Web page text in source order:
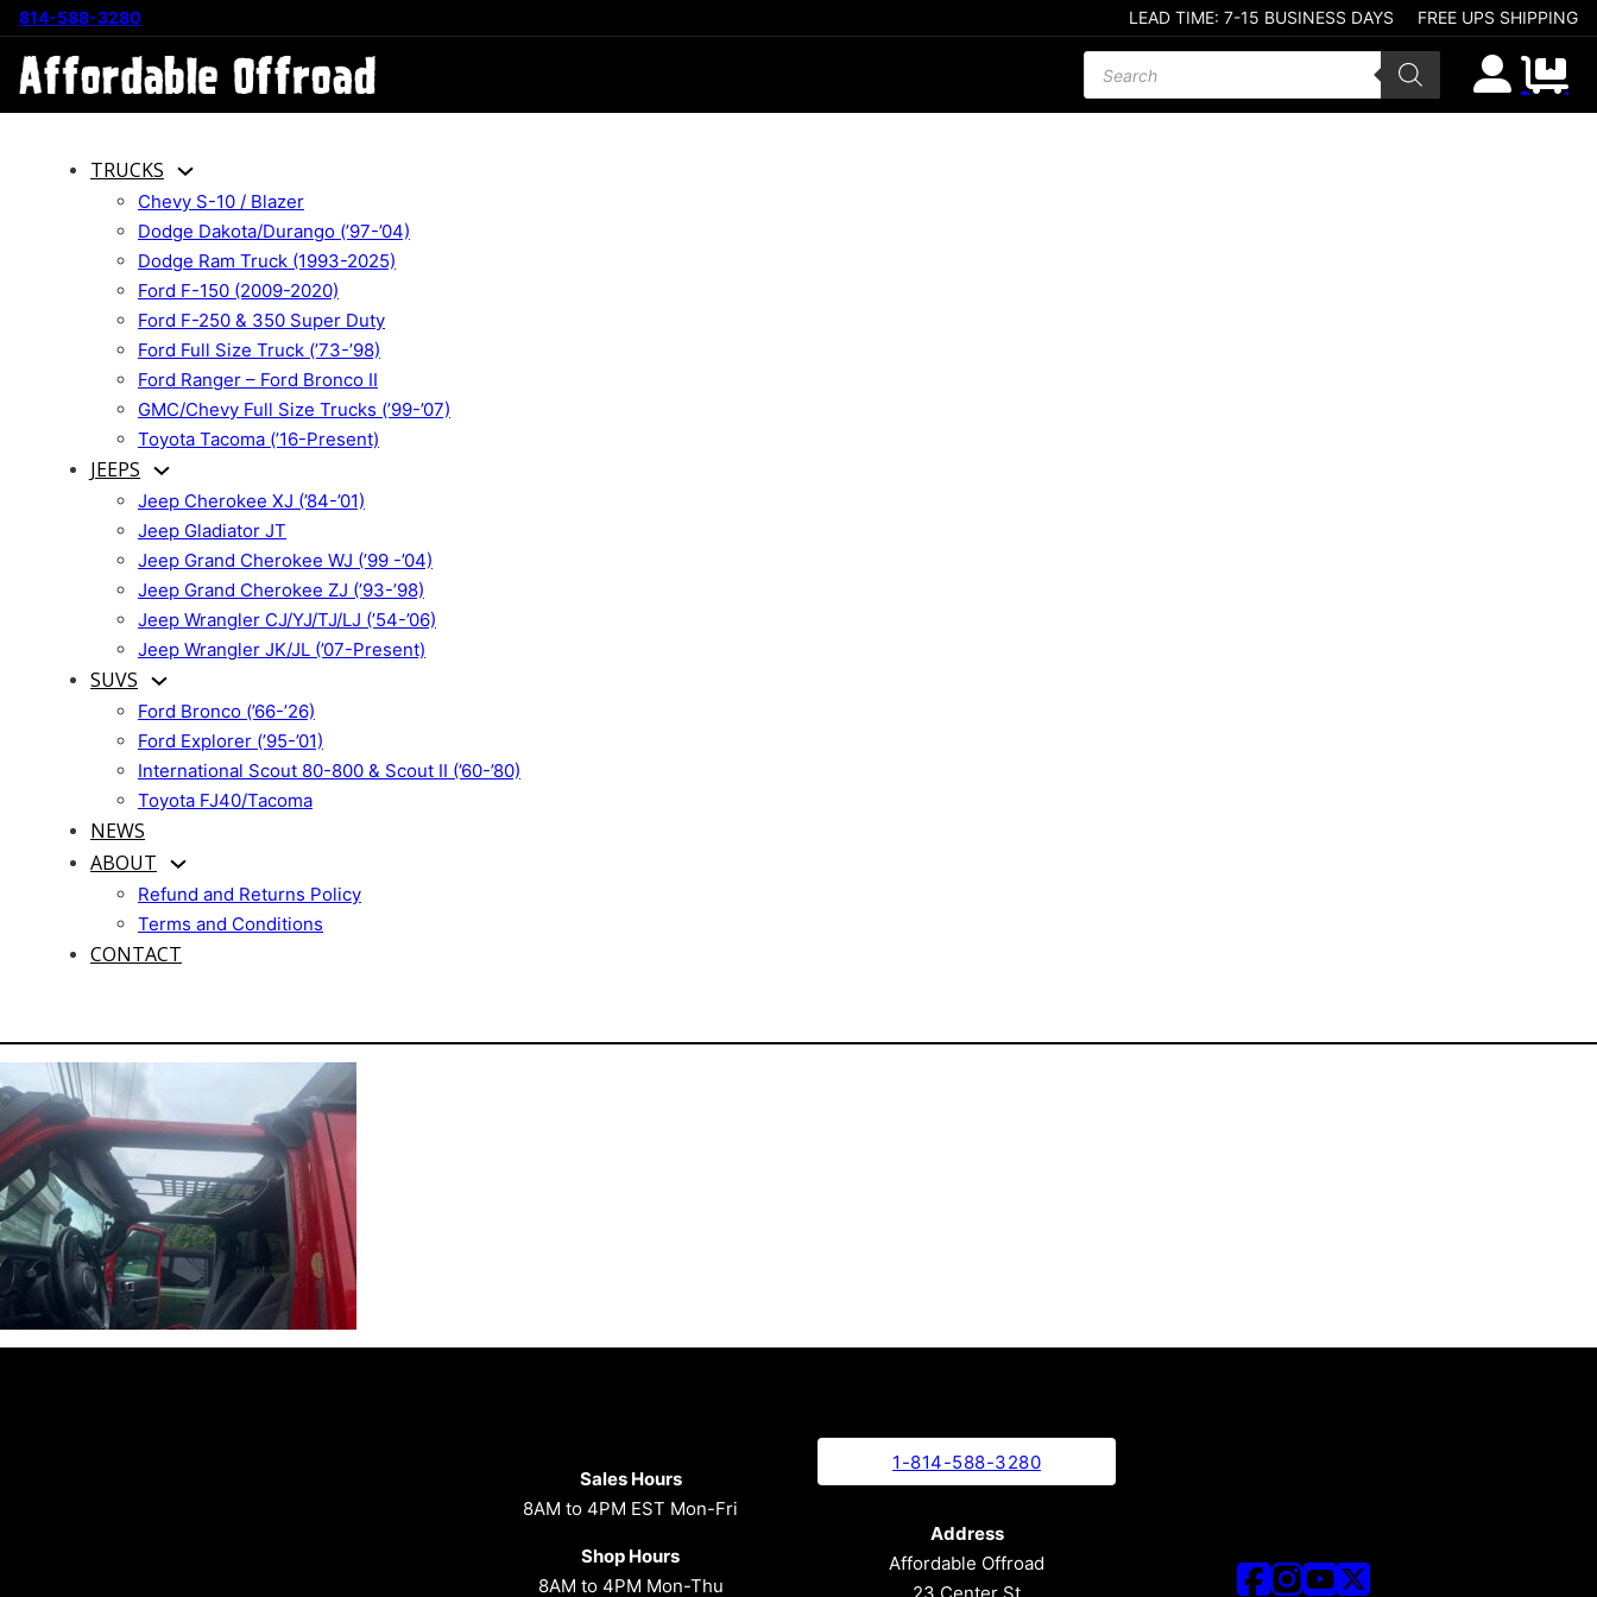
814-588-3280 LEAD TIME: 7-15 BUSINESS DAYS FREE UPS SHIPPING
Products search
TRUCKS
Chevy S-10 / Blazer
Dodge Dakota/Durango (’97-’04)
Dodge Ram Truck (1993-2025)
Ford F-150 (2009-2020)
Ford F-250 & 350 Super Duty
Ford Full Size Truck (’73-’98)
Ford Ranger – Ford Bronco II
GMC/Chevy Full Size Trucks (’99-’07)
Toyota Tacoma (’16-Present)
JEEPS
Jeep Cherokee XJ (’84-’01)
Jeep Gladiator JT
Jeep Grand Cherokee WJ (’99 -’04)
Jeep Grand Cherokee ZJ (’93-’98)
Jeep Wrangler CJ/YJ/TJ/LJ (’54-’06)
Jeep Wrangler JK/JL (’07-Present)
SUVS
Ford Bronco (’66-’26)
Ford Explorer (’95-’01)
International Scout 80-800 & Scout II (’60-’80)
Toyota FJ40/Tacoma
NEWS
ABOUT
Refund and Returns Policy
Terms and Conditions
CONTACT
Sales Hours
8AM to 4PM EST Mon-Fri
Shop Hours
8AM to 4PM Mon-Thu
1-814-588-3280
Address
Affordable Offroad
23 Center St